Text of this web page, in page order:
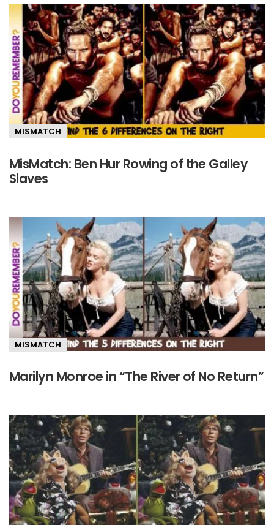
MISMATCH
MisMatch: Ben Hur Rowing of the Galley
Slaves
MISMATCH
Marilyn Monroe in “The River of No Return”